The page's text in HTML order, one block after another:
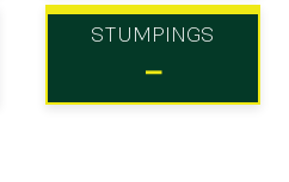
STUMPINGS
-